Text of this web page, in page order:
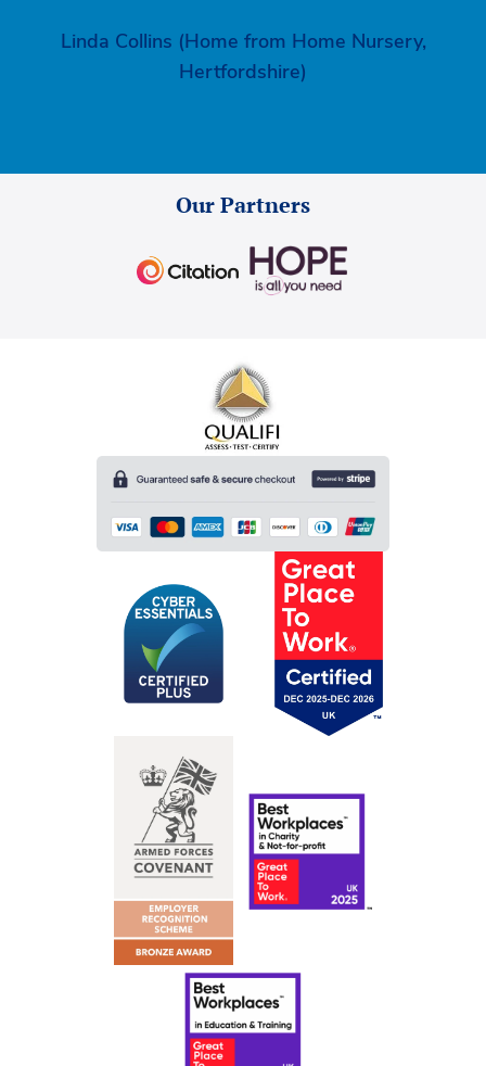
Linda Collins (Home from Home Nursery,
Hertfordshire)
Our Partners